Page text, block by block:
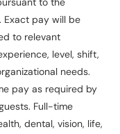
Exact pay will be
to relevant
level, shift,
needs.
pay as required by
Full-time
dental, vision, life,